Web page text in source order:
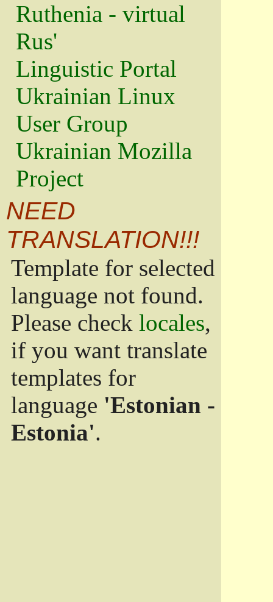
Ruthenia - virtual
Rus'
Linguistic Portal
Ukrainian Linux
User Group
Ukrainian Mozilla
Project
NEED
TRANSLATION!!!
Template for selected
language not found.
Please check locales,
if you want translate
templates for
language 'Estonian -
Estonia'.